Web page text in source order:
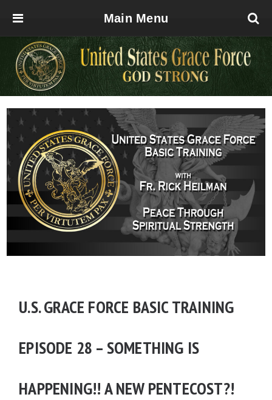
Main Menu
U.S. GRACE FORCE BASIC TRAINING
EPISODE 28 – SOMETHING IS
HAPPENING!! A NEW PENTECOST?!